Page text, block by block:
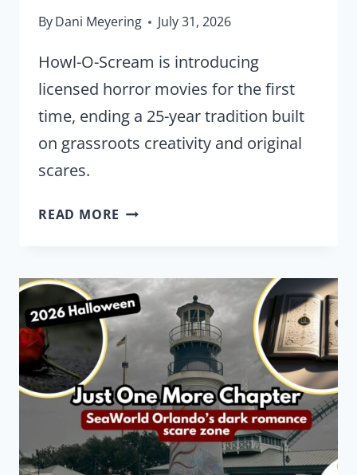
ByDani Meyering July 31, 2026
Howl-O-Scream is introducing
licensed horror movies for the first
time, ending a 25-year tradition built
on grassroots creativity and original
scares.
READ MORE SEAWORLD
WHAT
MAKES
HOWL-
O-
SCREAM
DIFFERENT